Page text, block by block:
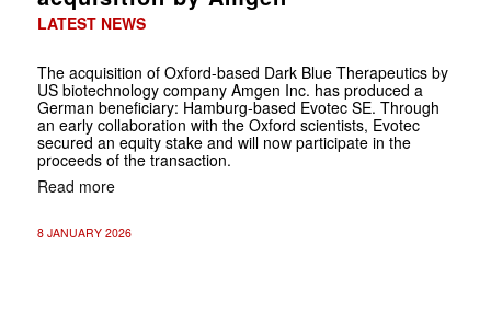
LATEST NEWS
The acquisition of Oxford-based Dark Blue Therapeutics by
US biotechnology company Amgen Inc. has produced a
German beneficiary: Hamburg-based Evotec SE. Through
an early collaboration with the Oxford scientists, Evotec
secured an equity stake and will now participate in the
proceeds of the transaction.
Read more
8 JANUARY 2026